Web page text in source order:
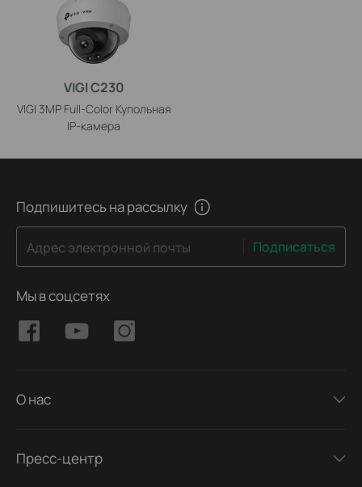
VIGI C230
VIGI 3MP Full-Color Купольная
IP-камера
Подпишитесь на рассылку
Адрес электронной почты Подписаться
Мы в соцсетях
О нас
Пресс-центр